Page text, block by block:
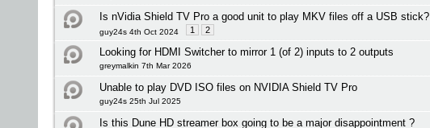
Is nVidia Shield TV Pro a good unit to play MKV files off a USB stick?
guy24s 4th Oct 2024 1 2
Looking for HDMI Switcher to mirror 1 (of 2) inputs to 2 outputs
greymalkin 7th Mar 2026
Unable to play DVD ISO files on NVIDIA Shield TV Pro
guy24s 25th Jul 2025
Is this Dune HD streamer box going to be a major disappointment ?